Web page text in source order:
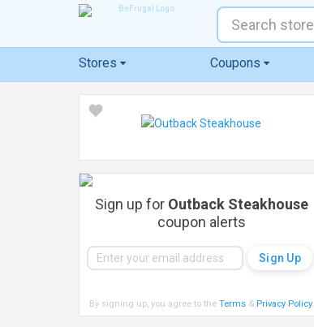
Stores Coupons
Sign up for Outback Steakhouse
coupon alerts
By signing up, you agree to the Terms& Privacy Policy.